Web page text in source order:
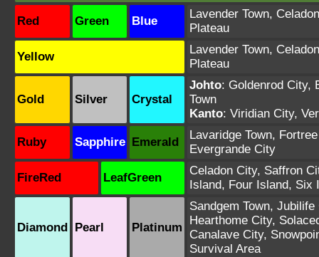
Red Green Blue
Lavender Town,
Plateau
Yellow
Lavender Town,
Plateau
Gold Silver Crystal
Johto: Goldenrod City,
Town
Kanto: Viridian City,
Ruby Sapphire Emerald
Lavaridge Town,
Evergrande City
FireRed LeafGreen
Celadon City, Saffron
Island, Four Island, Six
Diamond Pearl Platinum
Sandgem Town, Jubilife
Hearthome City,
Canalave City,
Survival Area